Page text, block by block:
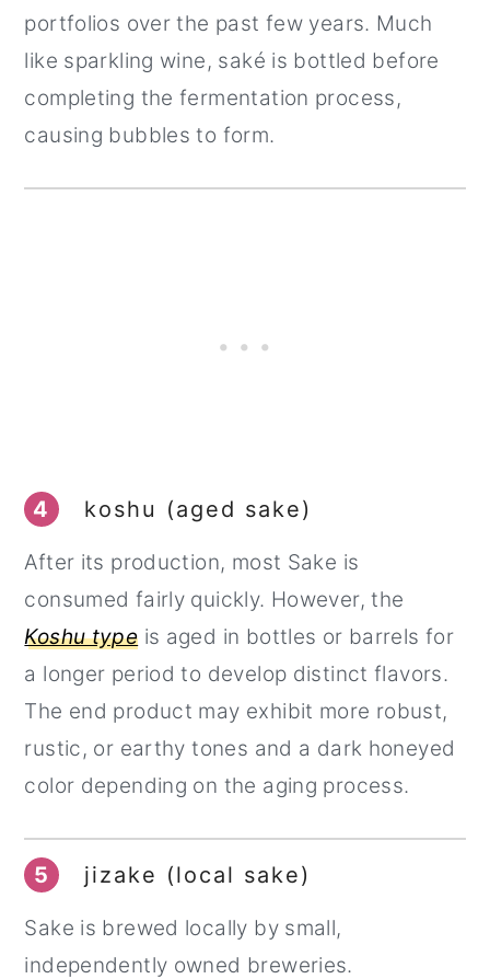
portfolios over the past few years. Much
like sparkling wine, saké is bottled before
completing the fermentation process,
causing bubbles to form.
4 koshu (aged sake)
After its production, most Sake is
consumed fairly quickly. However, the
Koshu type is aged in bottles or barrels for
a longer period to develop distinct flavors.
The end product may exhibit more robust,
rustic, or earthy tones and a dark honeyed
color depending on the aging process.
5 jizake (local sake)
Sake is brewed locally by small,
independently owned breweries.